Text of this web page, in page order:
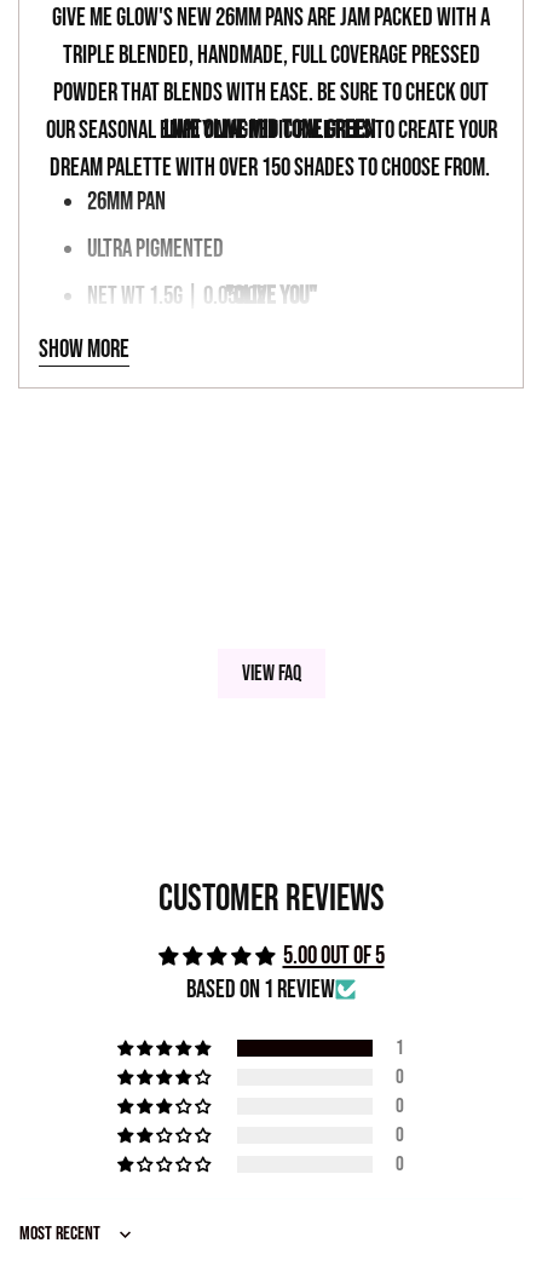
Give Me Glow's new 26mm pans are jam packed with a
triple blended, handmade, full coverage pressed
powder that blends with ease. Be sure to check out
our seasonal empty magnetic palettes to create your
dream palette with over 150 shades to choose from.
"OLIVE YOU"
LIME OLIVE MID TONE GREEN
26MM PAN
ULTRA PIGMENTED
NET WT 1.5G | 0.053OZ
VEGAN & CRUELTY FREE
MAGNETIC PALETTE FRIENDLY
CARBON BLACK, ULTRAMARINES (77007), BISMUTH
Show more
View FAQ
Customer Reviews
5.00 out of 5
Based on 1 review
1
0
0
0
0
Sort by